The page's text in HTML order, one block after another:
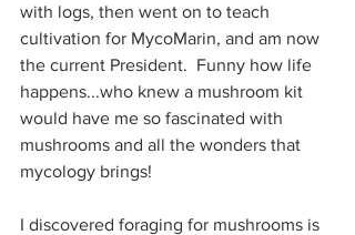
with logs, then went on to teach
cultivation for MycoMarin, and am now
the current President.  Funny how life
happens...who knew a mushroom kit
would have me so fascinated with
mushrooms and all the wonders that
mycology brings!
I discovered foraging for mushrooms is